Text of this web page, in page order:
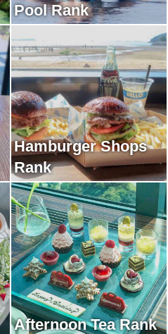
Pool Rank
Hamburger Shops
Rank
Afternoon Tea Rank